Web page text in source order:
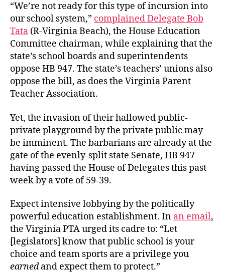
“We’re not ready for this type of incursion into
our school system,” complained Delegate Bob
Tata (R-Virginia Beach), the House Education
Committee chairman, while explaining that the
state’s school boards and superintendents
oppose HB 947. The state’s teachers’ unions also
oppose the bill, as does the Virginia Parent
Teacher Association.
Yet, the invasion of their hallowed public-
private playground by the private public may
be imminent. The barbarians are already at the
gate of the evenly-split state Senate, HB 947
having passed the House of Delegates this past
week by a vote of 59-39.
Expect intensive lobbying by the politically
powerful education establishment. In an email,
the Virginia PTA urged its cadre to: “Let
[legislators] know that public school is your
choice and team sports are a privilege you
earnedand expect them to protect.”